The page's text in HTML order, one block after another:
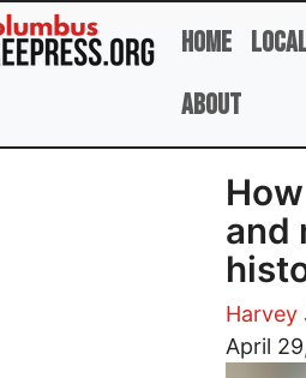
Home
About
and
Harvey
April
Image